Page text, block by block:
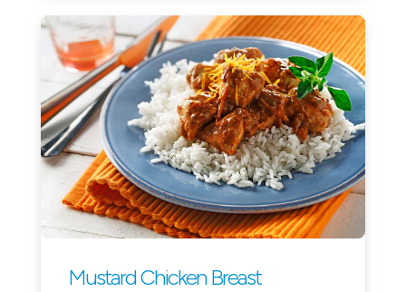
Mustard Chicken Breast